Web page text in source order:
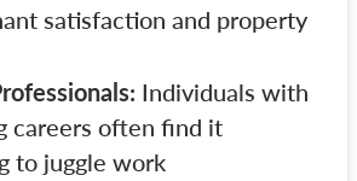
satisfaction and property
Individuals with
careers often find it
to juggle work